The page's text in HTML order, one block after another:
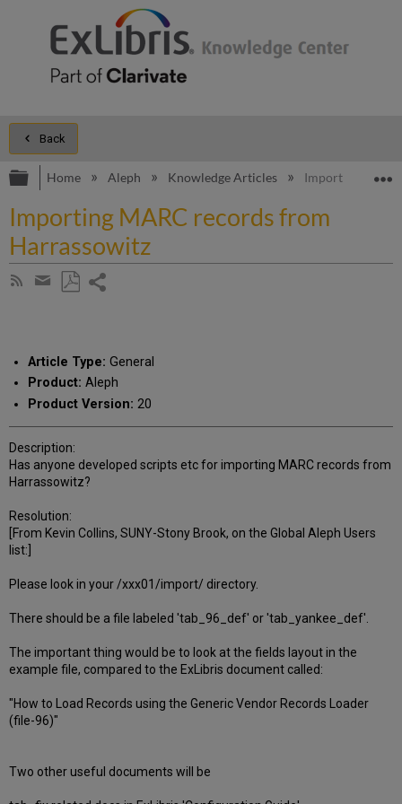
Back
Expand/collapse global hierarchy
Home Aleph Knowledge Articles Importing
Importing MARC records from
Harrassowitz
Subscribe
Share
email
Article Type: General
Product: Aleph
Product Version: 20
Description:
Has anyone developed scripts etc for importing MARC records from
Harrassowitz?
Resolution:
[From Kevin Collins, SUNY-Stony Brook, on the Global Aleph Users
list:]
Please look in your /xxx01/import/ directory.
There should be a file labeled 'tab_96_def' or 'tab_yankee_def'.
The important thing would be to look at the fields layout in the
example file, compared to the ExLibris document called:
"How to Load Records using the Generic Vendor Records Loader
(file-96)"
Two other useful documents will be